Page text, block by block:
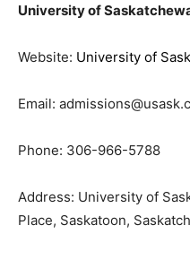
University of
Website: University of
Email:
Phone: 306-966-5788
Address: University of
Place, Saskatoon,